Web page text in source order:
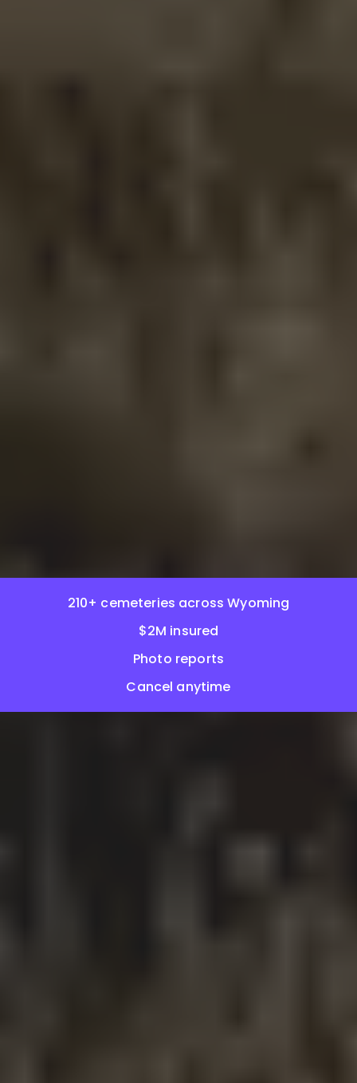
210+ cemeteries across Wyoming
$2M insured
Photo reports
Cancel anytime